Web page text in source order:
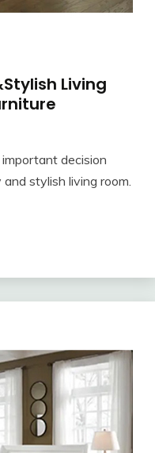
Living
decision
stylish living room.